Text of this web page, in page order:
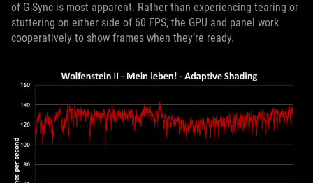
of G-Sync is most apparent. Rather than experiencing tearing or
stuttering on either side of 60 FPS, the GPU and panel work
cooperatively to show frames when they’re ready.